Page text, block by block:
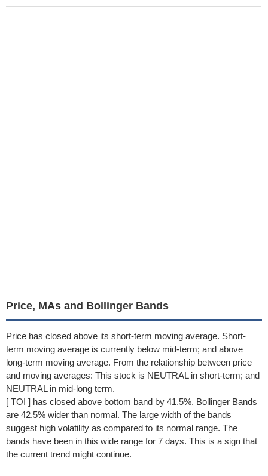
Price, MAs and Bollinger Bands
Price has closed above its short-term moving average. Short-
term moving average is currently below mid-term; and above
long-term moving average. From the relationship between price
and moving averages: This stock is NEUTRAL in short-term; and
NEUTRAL in mid-long term.
[ TOI ] has closed above bottom band by 41.5%. Bollinger Bands
are 42.5% wider than normal. The large width of the bands
suggest high volatility as compared to its normal range. The
bands have been in this wide range for 7 days. This is a sign that
the current trend might continue.